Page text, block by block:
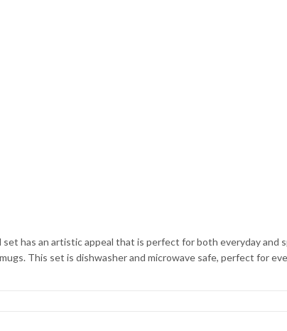
has an artistic appeal that is perfect for both everyday and
This set is dishwasher and microwave safe, perfect for